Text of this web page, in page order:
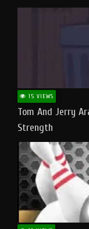
15 VIEWS
Tom And Jerry
Strength